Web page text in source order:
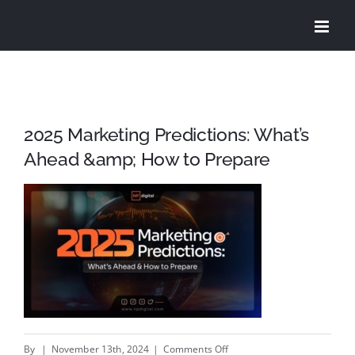
2025 Marketing Predictions: What’s
Ahead &amp; How to Prepare
By | November 13th, 2024 | Comments Offon